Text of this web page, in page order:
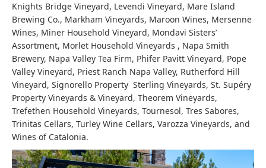
Knights Bridge Vineyard, Levendi Vineyard, Mare Island
Brewing Co., Markham Vineyards, Maroon Wines, Mersenne
Wines, Miner Household Vineyard, Mondavi Sisters’
Assortment, Morlet Household Vineyards , Napa Smith
Brewery, Napa Valley Tea Firm, Phifer Pavitt Vineyard, Pope
Valley Vineyard, Priest Ranch Napa Valley, Rutherford Hill
Vineyard, Signorello Property Sterling Vineyards, St. Supéry
Property Vineyards & Vineyard, Theorem Vineyards,
Trefethen Household Vineyards, Tournesol, Tres Sabores,
Trinitas Cellars, Turley Wine Cellars, Varozza Vineyards, and
Wines of Catalonia.